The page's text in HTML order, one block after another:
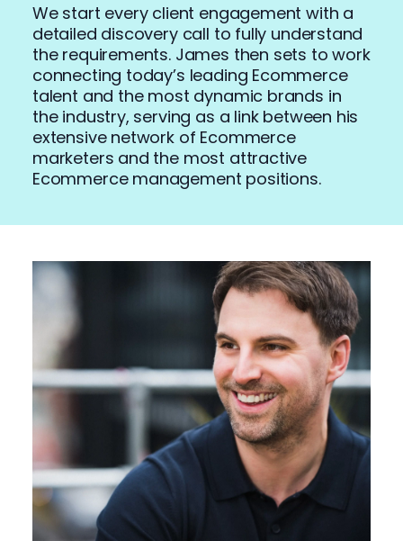
We start every client engagement with a
detailed discovery call to fully understand
the requirements. James then sets to work
connecting today’s leading Ecommerce
talent and the most dynamic brands in
the industry, serving as a link between his
extensive network of Ecommerce
marketers and the most attractive
Ecommerce management positions.